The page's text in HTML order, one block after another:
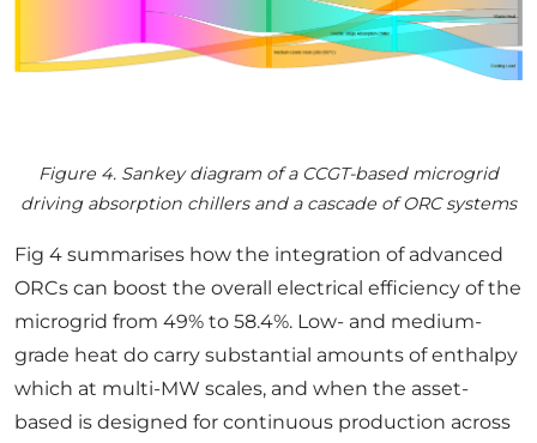
Figure 4. Sankey diagram of a CCGT-based microgrid
driving absorption chillers and a cascade of ORC systems
Fig 4 summarises how the integration of advanced
ORCs can boost the overall electrical efficiency of the
microgrid from 49% to 58.4%. Low- and medium-
grade heat do carry substantial amounts of enthalpy
which at multi-MW scales, and when the asset-
based is designed for continuous production across